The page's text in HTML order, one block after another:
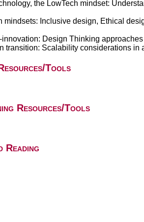
the LowTech mindset:
mindsets: Inclusive design, Ethical
Design Thinking
transition: Scalability considerations
Tools
Resources/Tools
Reading